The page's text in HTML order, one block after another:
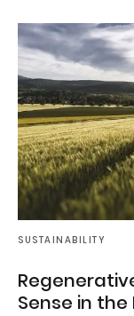
SUSTAINABILITY
Sense in